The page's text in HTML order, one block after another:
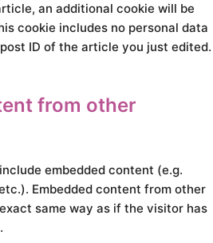
an additional cookie will be
cookie includes no personal data
ID of the article you just edited.
from other
embedded content (e.g.
Embedded content from other
same way as if the visitor has